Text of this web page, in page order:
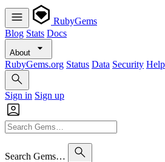
RubyGems
Blog Stats Docs
About
RubyGems.org Status Data Security Help
Sign in Sign up
Search Gems…